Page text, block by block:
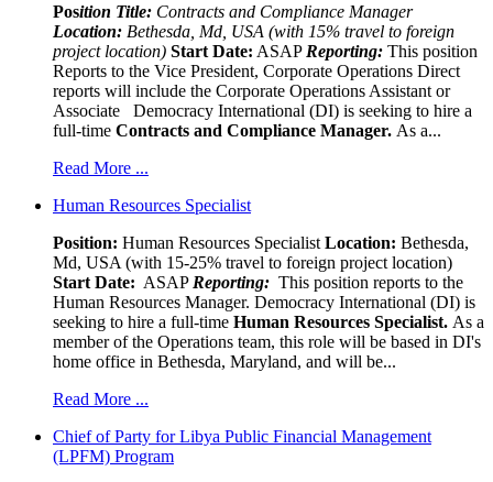
Position Title: Contracts and Compliance Manager
Location: Bethesda, Md, USA (with 15% travel to foreign
project location) Start Date: ASAP Reporting: This position
Reports to the Vice President, Corporate Operations Direct
reports will include the Corporate Operations Assistant or
Associate Democracy International (DI) is seeking to hire a
full-time Contracts and Compliance Manager. As a...
Read More ...
Human Resources Specialist
Position: Human Resources Specialist Location: Bethesda,
Md, USA (with 15-25% travel to foreign project location)
Start Date: ASAP Reporting: This position reports to the
Human Resources Manager. Democracy International (DI) is
seeking to hire a full-time Human Resources Specialist. As a
member of the Operations team, this role will be based in DI's
home office in Bethesda, Maryland, and will be...
Read More ...
Chief of Party for Libya Public Financial Management
(LPFM) Program